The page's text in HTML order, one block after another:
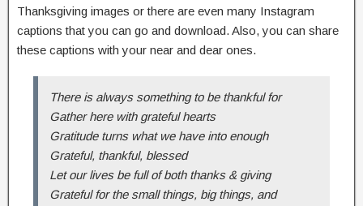
Thanksgiving images or there are even many Instagram
captions that you can go and download. Also, you can share
these captions with your near and dear ones.
There is always something to be thankful for
Gather here with grateful hearts
Gratitude turns what we have into enough
Grateful, thankful, blessed
Let our lives be full of both thanks & giving
Grateful for the small things, big things, and